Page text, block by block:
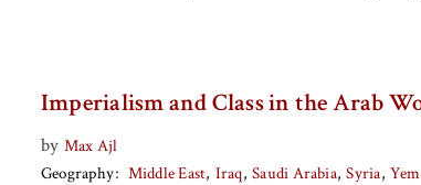
Archives My MR Press Store Account
Imperialism and Class in the Arab
by Max Ajl
Geography
Middle East Iraq Saudi Arabia Syria